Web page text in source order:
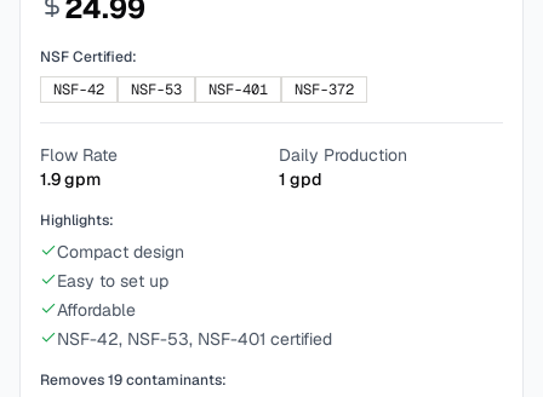
24.99
NSF Certified:
NSF-42
NSF-53 NSF-401 NSF-372
Flow Rate
1.9gpm
Daily Production
1 gpd
Highlights:
Compact design
Easy to set up
Affordable
NSF-42, NSF-53, NSF-401 certified
Removes19contaminants: